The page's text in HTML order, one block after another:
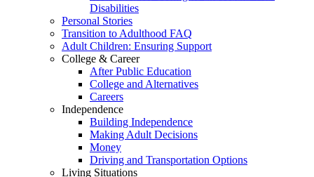
Disabilities
Personal Stories
Transition to Adulthood FAQ
Adult Children: Ensuring Support
College & Career
After Public Education
College and Alternatives
Careers
Independence
Building Independence
Making Adult Decisions
Money
Driving and Transportation Options
Living Situations